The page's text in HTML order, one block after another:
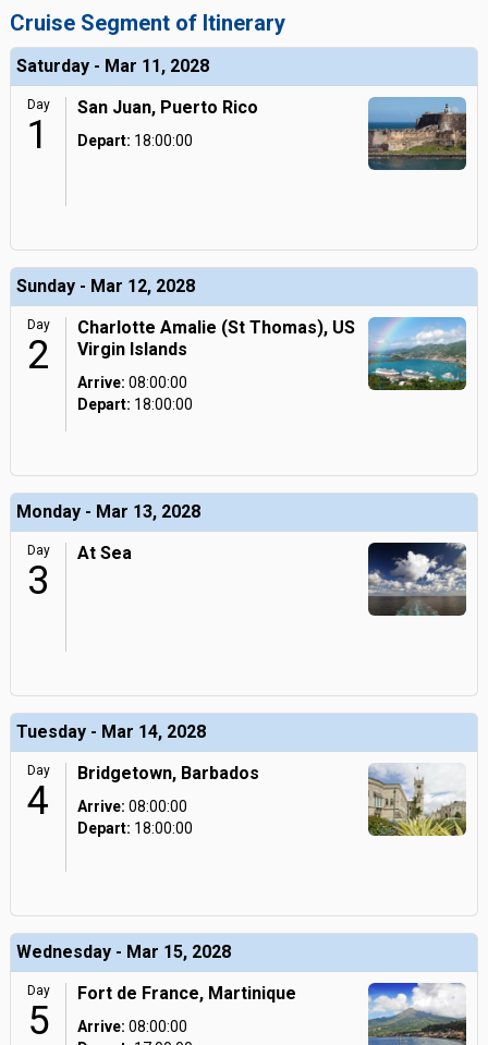
Cruise Segment of Itinerary
Saturday - Mar 11, 2028
Day
1
San Juan, Puerto Rico
Depart: 18:00:00
Sunday - Mar 12, 2028
Day
2
Charlotte Amalie (St Thomas), US
Virgin Islands
Arrive: 08:00:00
Depart: 18:00:00
Monday - Mar 13, 2028
Day
3
At Sea
Tuesday - Mar 14, 2028
Day
4
Bridgetown, Barbados
Arrive: 08:00:00
Depart: 18:00:00
Wednesday - Mar 15, 2028
Day
5
Fort de France, Martinique
Arrive: 08:00:00